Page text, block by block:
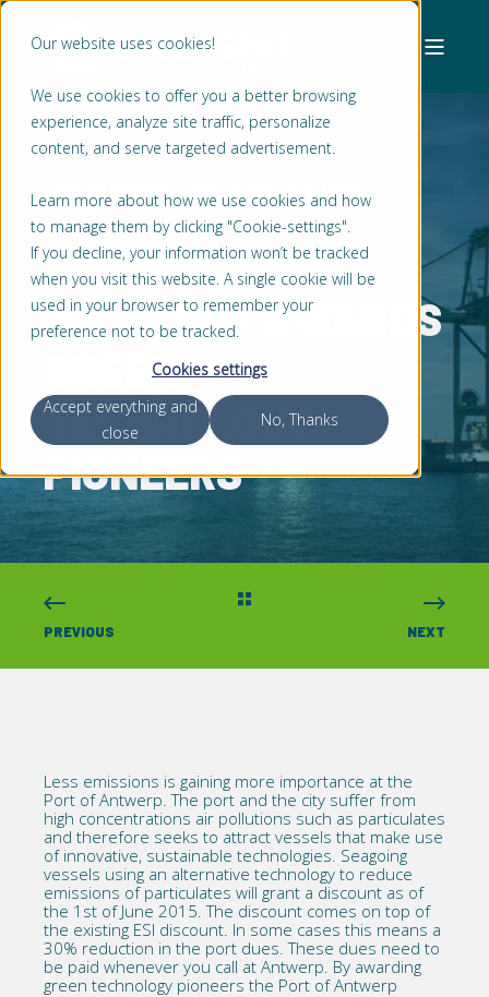
Our website uses cookies!
We use cookies to offer you a better browsing
experience, analyze site traffic, personalize
content, and serve targeted advertisement.
Learn more about how we use cookies and how
to manage them by clicking "Cookie-settings".
If you decline, your information won’t be tracked
when you visit this website. A single cookie will be
used in your browser to remember your
preference not to be tracked.
Cookies settings
Accept everything and
close
No, Thanks
THE PORT OF
ANTWERP AWARDS
GREEN
TECHNOLOGY
PIONEERS
PREVIOUS NEXT
Less emissions is gaining more importance at the
Port of Antwerp. The port and the city suffer from
high concentrations air pollutions such as particulates
and therefore seeks to attract vessels that make use
of innovative, sustainable technologies. Seagoing
vessels using an alternative technology to reduce
emissions of particulates will grant a discount as of
the 1st of June 2015. The discount comes on top of
the existing ESI discount. In some cases this means a
30% reduction in the port dues. These dues need to
be paid whenever you call at Antwerp. By awarding
green technology pioneers the Port of Antwerp